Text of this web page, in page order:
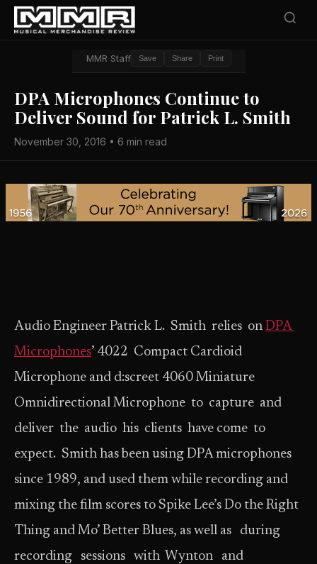
MMR Staff Save Share Print
​DPA Microphones Continue to
Deliver Sound for Patrick L. Smith
November 30, 2016 • 6 min read
Audio Engineer Patrick L. Smith relies on DPA
Microphones’ 4022 Compact Cardioid
Microphone and d:screet 4060 Miniature
Omnidirectional Microphone to capture and
deliver the audio his clients have come to
expect. Smith has been using DPA microphones
since 1989, and used them while recording and
mixing the film scores to Spike Lee’s Do the Right
Thing and Mo’ Better Blues, as well as during
recording sessions with Wynton and